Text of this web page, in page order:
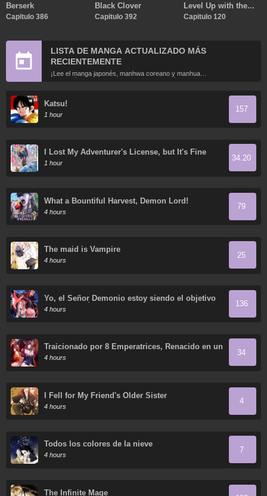
Berserk
Capitulo 386
Black Clover
Capitulo 392
Level Up with the
Gods
Capitulo 120
LISTA DE MANGA ACTUALIZADO MÁS
RECIENTEMENTE
¡Lee el manga japonés, manhwa coreano y manhua
chino más recientemente actualizados en línea gratis!
Katsu!
1 hour
157
I Lost My Adventurer's License, but It's Fine
Because I Have an Adorable Daughter Now
1 hour
34.20
What a Bountiful Harvest, Demon Lord!
4 hours
79
The maid is Vampire
4 hours
25
Yo, el Señor Demonio estoy siendo el objetivo
de mis discípulas
4 hours
136
Traicionado por 8 Emperatrices, Renacido en un
Arrepentimiento que Desgarra las Entrañas
4 hours
34
I Fell for My Friend's Older Sister
4 hours
4
Todos los colores de la nieve
4 hours
7
The Infinite Mage